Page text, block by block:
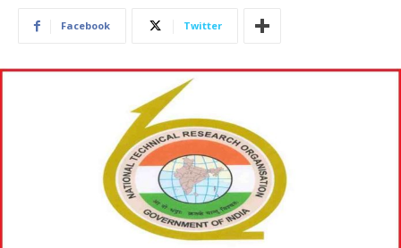
Facebook Twitter